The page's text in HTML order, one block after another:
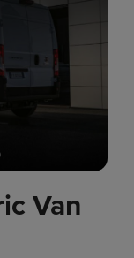
Van